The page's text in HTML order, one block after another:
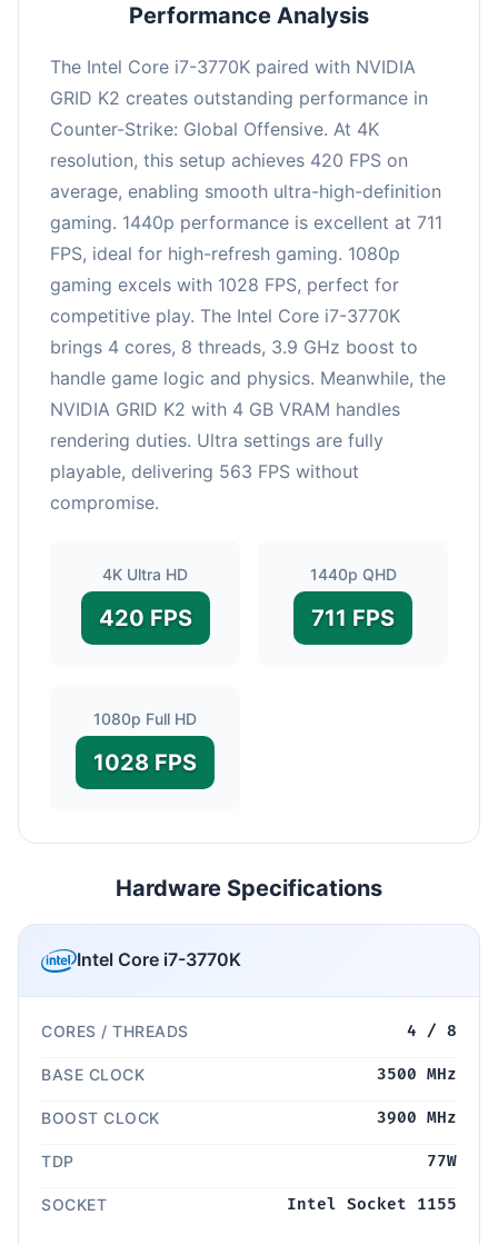
Performance Analysis
The Intel Core i7-3770K paired with NVIDIA
GRID K2 creates outstanding performance in
Counter-Strike: Global Offensive. At 4K
resolution, this setup achieves 420 FPS on
average, enabling smooth ultra-high-definition
gaming. 1440p performance is excellent at 711
FPS, ideal for high-refresh gaming. 1080p
gaming excels with 1028 FPS, perfect for
competitive play. The Intel Core i7-3770K
brings 4 cores, 8 threads, 3.9 GHz boost to
handle game logic and physics. Meanwhile, the
NVIDIA GRID K2 with 4 GB VRAM handles
rendering duties. Ultra settings are fully
playable, delivering 563 FPS without
compromise.
4K Ultra HD
420 FPS
1440p QHD
711 FPS
1080p Full HD
1028 FPS
Hardware Specifications
Intel Core i7-3770K
CORES / THREADS 4 / 8
BASE CLOCK 3500 MHz
BOOST CLOCK 3900 MHz
TDP 77W
SOCKET Intel Socket 1155